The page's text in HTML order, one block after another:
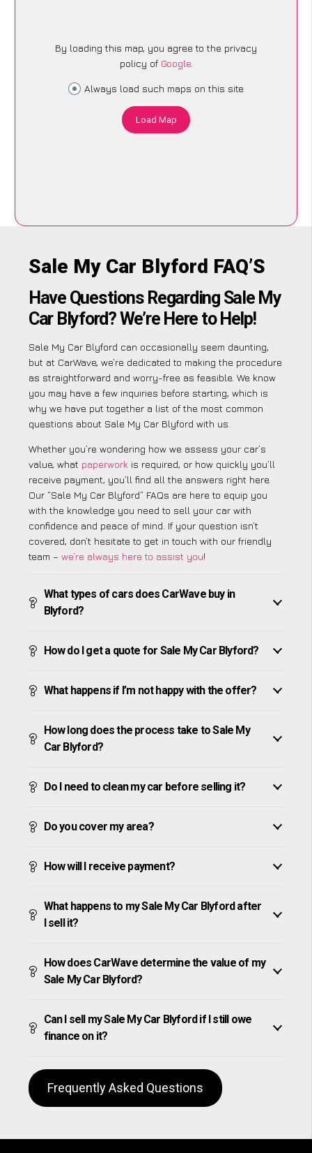
By loading this map, you agree to the privacy
policy of Google.
Always load such maps on this site
Load Map
Sale My Car Blyford FAQ’S
Have Questions Regarding Sale My
Car Blyford? We’re Here to Help!
Sale My Car Blyford can occasionally seem daunting,
but at CarWave, we’re dedicated to making the procedure
as straightforward and worry-free as feasible. We know
you may have a few inquiries before starting, which is
why we have put together a list of the most common
questions about Sale My Car Blyford with us.
Whether you’re wondering how we assess your car’s
value, what paperwork is required, or how quickly you’ll
receive payment, you’ll find all the answers right here.
Our “Sale My Car Blyford” FAQs are here to equip you
with the knowledge you need to sell your car with
confidence and peace of mind. If your question isn’t
covered, don’t hesitate to get in touch with our friendly
team – we’re always here to assist you!
What types of cars does CarWave buy in
Blyford?
How do I get a quote for Sale My Car Blyford?
What happens if I’m not happy with the offer?
How long does the process take to Sale My
Car Blyford?
Do I need to clean my car before selling it?
Do you cover my area?
How will I receive payment?
What happens to my Sale My Car Blyford after
I sell it?
How does CarWave determine the value of my
Sale My Car Blyford?
Can I sell my Sale My Car Blyford if I still owe
finance on it?
Frequently Asked Questions